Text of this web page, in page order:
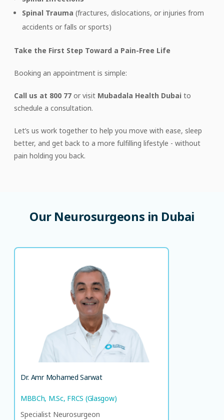
Spinal Trauma (fractures, dislocations, or injuries from
accidents or falls or sports)
Take the First Step Toward a Pain-Free Life
Booking an appointment is simple:
Call us at 800 77 or visit Mubadala Health Dubai to
schedule a consultation.
Let’s us work together to help you move with ease, sleep
better, and get back to a more fulfilling lifestyle - without
pain holding you back.
Our Neurosurgeons in Dubai
Dr. Amr Mohamed Sarwat
MBBCh, M.Sc, FRCS (Glasgow)
Specialist Neurosurgeon
Dr. Amr Mohamed Sarwat
MBBCh, M.Sc, FRCS (Glasgow)
Specialist Neurosurgeon
LANGUAGE SPOKEN